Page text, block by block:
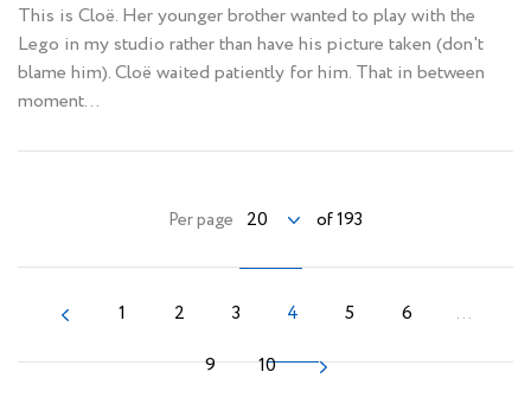
This is Cloë. Her younger brother wanted to play with the
Lego in my studio rather than have his picture taken (don't
blame him). Cloë waited patiently for him. That in between
moment...
Per page 20 of 193
1 2 3 4 5 6
...
9
10